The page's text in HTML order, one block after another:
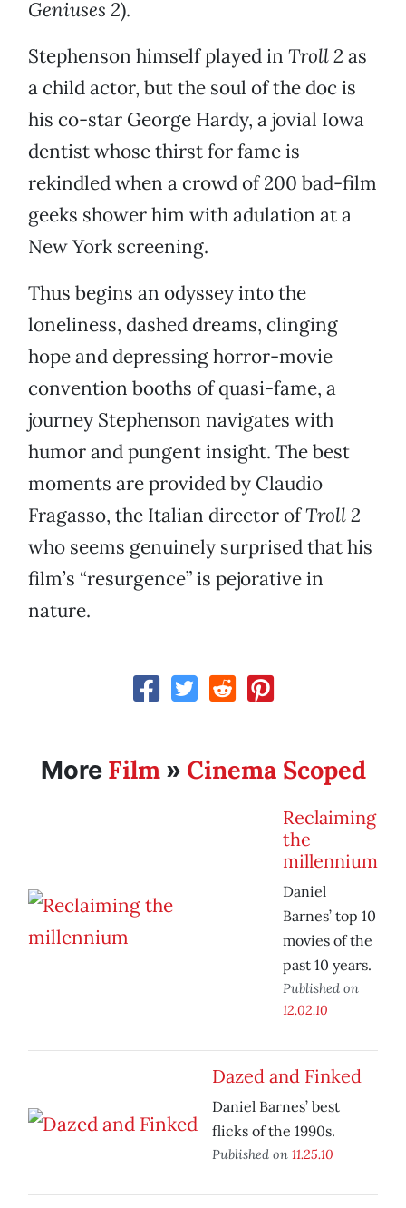
Geniuses 2).
Stephenson himself played in Troll 2 as
a child actor, but the soul of the doc is
his co-star George Hardy, a jovial Iowa
dentist whose thirst for fame is
rekindled when a crowd of 200 bad-film
geeks shower him with adulation at a
New York screening.
Thus begins an odyssey into the
loneliness, dashed dreams, clinging
hope and depressing horror-movie
convention booths of quasi-fame, a
journey Stephenson navigates with
humor and pungent insight. The best
moments are provided by Claudio
Fragasso, the Italian director ofTroll 2
who seems genuinely surprised that his
film’s “resurgence” is pejorative in
nature.
More Film» Cinema Scoped
Reclaiming
the
millennium
Daniel
Barnes’ top 10
movies of the
past 10 years.
Published on
12.02.10
Dazed and Finked
Daniel Barnes’ best
flicks of the 1990s.
Published on 11.25.10